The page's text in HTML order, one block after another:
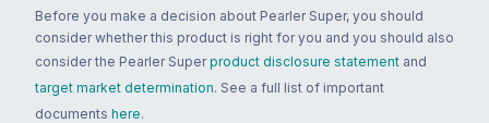
Before you make a decision about Pearler Super, you should
consider whether this product is right for you and you should also
consider the Pearler Super product disclosure statement and
target market determination. See a full list of important
documents here.